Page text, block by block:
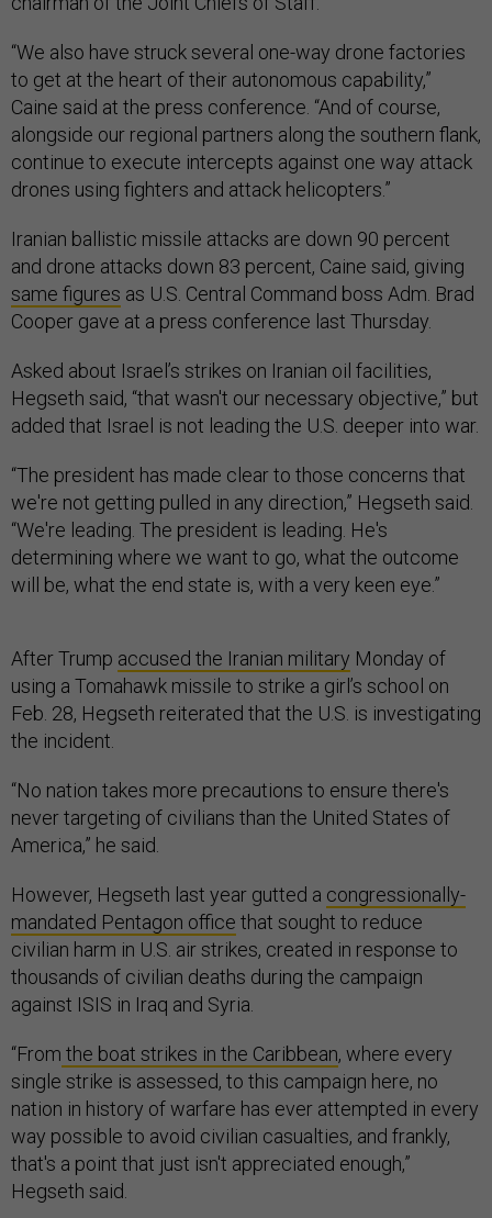
“We also have struck several one-way drone factories
to get at the heart of their autonomous capability,”
Caine said at the press conference. “And of course,
alongside our regional partners along the southern flank,
continue to execute intercepts against one way attack
drones using fighters and attack helicopters.”
Iranian ballistic missile attacks are down 90 percent
and drone attacks down 83 percent, Caine said, giving
same figures as U.S. Central Command boss Adm. Brad
Cooper gave at a press conference last Thursday.
Asked about Israel’s strikes on Iranian oil facilities,
Hegseth said, “that wasn't our necessary objective,” but
added that Israel is not leading the U.S. deeper into war.
“The president has made clear to those concerns that
we're not getting pulled in any direction,” Hegseth said.
“We're leading. The president is leading. He's
determining where we want to go, what the outcome
will be, what the end state is, with a very keen eye.”
After Trump accused the Iranian military Monday of
using a Tomahawk missile to strike a girl’s school on
Feb. 28, Hegseth reiterated that the U.S. is investigating
the incident.
“No nation takes more precautions to ensure there's
never targeting of civilians than the United States of
America,” he said.
However, Hegseth last year gutted a congressionally-
mandated Pentagon office that sought to reduce
civilian harm in U.S. air strikes, created in response to
thousands of civilian deaths during the campaign
against ISIS in Iraq and Syria.
“From the boat strikes in the Caribbean, where every
single strike is assessed, to this campaign here, no
nation in history of warfare has ever attempted in every
way possible to avoid civilian casualties, and frankly,
that's a point that just isn't appreciated enough,”
Hegseth said.